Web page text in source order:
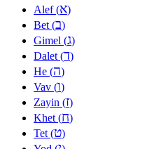
Alef (א)
Bet (ב)
Gimel (ג)
Dalet (ד)
He (ה)
Vav (ו)
Zayin (ז)
Khet (ח)
Tet (ט)